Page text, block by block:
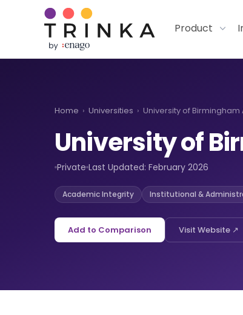
Product
Home › Universities › University of Birmingham
University of
Private Last Updated: February 2026
Academic Integrity Institutional &
Add to Comparison Visit Website ↗